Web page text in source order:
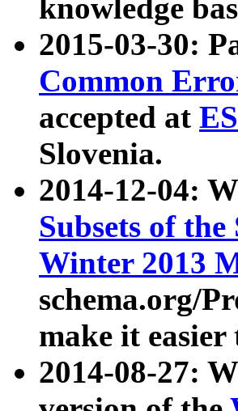
knowledge
2015-03-30:
Common
accepted at
Slovenia.
2014-12-04:
Subsets of
Winter 2013
schema.org/
make it
2014-08-27: